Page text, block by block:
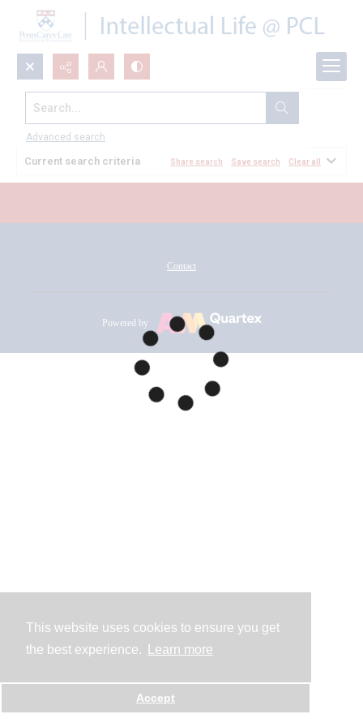
This website uses cookies to ensure you get
the best experience.
Learn more
Accept
Search...
Advanced search
All Documents
Current search criteria Share search Save search Clear all
Contact
Powered by